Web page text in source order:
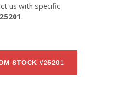
us with specific
.
STOCK #25201